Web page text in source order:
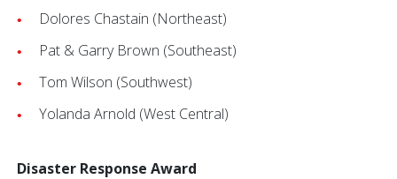
Dolores Chastain (Northeast)
Pat & Garry Brown (Southeast)
Tom Wilson (Southwest)
Yolanda Arnold (West Central)
Disaster Response Award